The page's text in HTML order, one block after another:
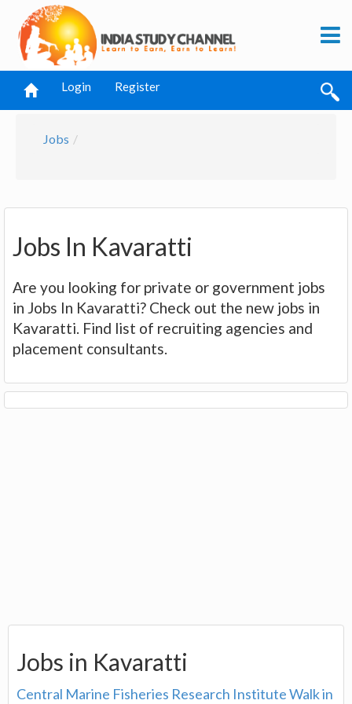
Login Register
Jobs
Jobs In Kavaratti
Are you looking for private or government jobs
in Jobs In Kavaratti? Check out the new jobs in
Kavaratti. Find list of recruiting agencies and
placement consultants.
Jobs in Kavaratti
Central Marine Fisheries Research Institute Walk in